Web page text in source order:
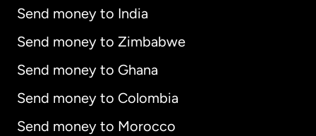
Send money to India
Send money to Zimbabwe
Send money to Ghana
Send money to Colombia
Send money to Morocco